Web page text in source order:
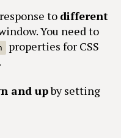
to different
You need to
properties for CSS
and upby setting